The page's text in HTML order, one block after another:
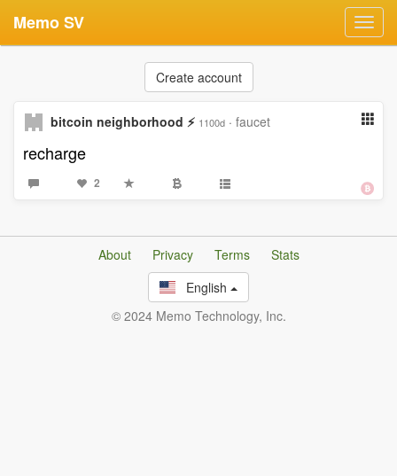
Memo SV
Create account
bitcoin neighborhood ⚡ 1100d · faucet
recharge
2
About Privacy Terms
Stats
English
© 2024 Memo Technology, Inc.